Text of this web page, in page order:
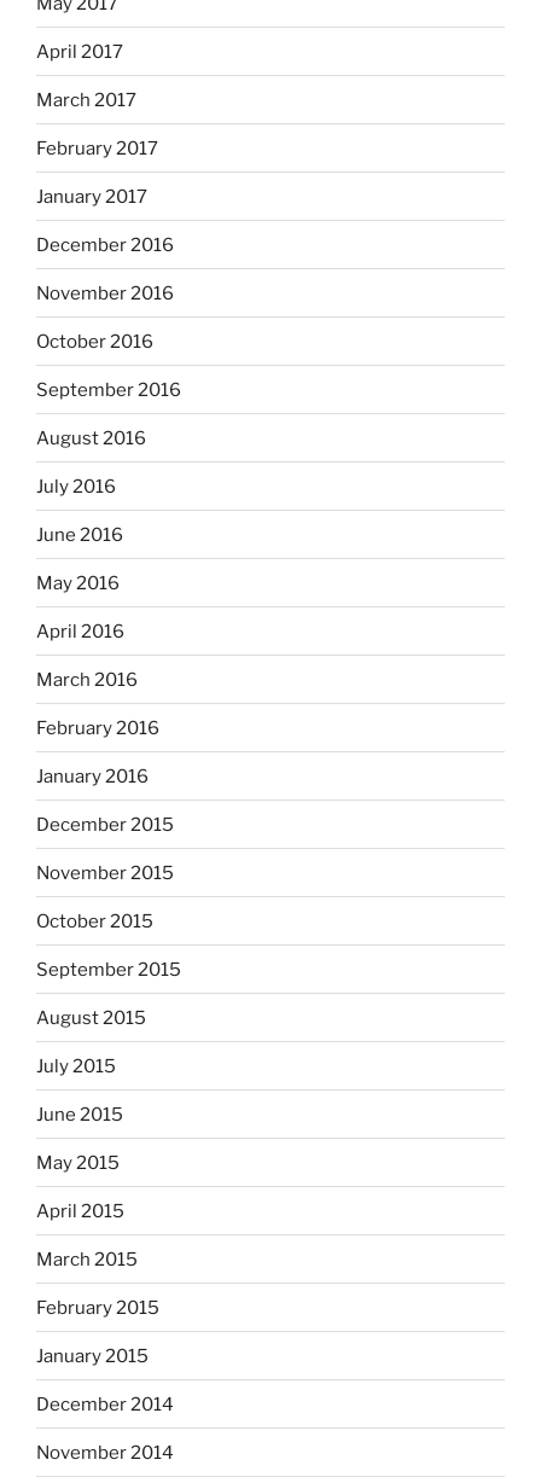
April 2017
March 2017
February 2017
January 2017
December 2016
November 2016
October 2016
September 2016
August 2016
July 2016
June 2016
May 2016
April 2016
March 2016
February 2016
January 2016
December 2015
November 2015
October 2015
September 2015
August 2015
July 2015
June 2015
May 2015
April 2015
March 2015
February 2015
January 2015
December 2014
November 2014